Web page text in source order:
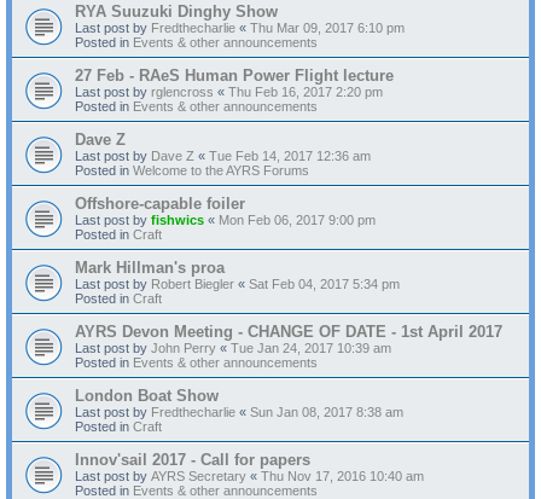
RYA Suuzuki Dinghy Show
Last post by Fredthecharlie « Thu Mar 09, 2017 6:10 pm
Posted in Events & other announcements
27 Feb - RAeS Human Power Flight lecture
Last post by rglencross « Thu Feb 16, 2017 2:20 pm
Posted in Events & other announcements
Dave Z
Last post by Dave Z « Tue Feb 14, 2017 12:36 am
Posted in Welcome to the AYRS Forums
Offshore-capable foiler
Last post by fishwics « Mon Feb 06, 2017 9:00 pm
Posted in Craft
Mark Hillman's proa
Last post by Robert Biegler « Sat Feb 04, 2017 5:34 pm
Posted in Craft
AYRS Devon Meeting - CHANGE OF DATE - 1st April 2017
Last post by John Perry « Tue Jan 24, 2017 10:39 am
Posted in Events & other announcements
London Boat Show
Last post by Fredthecharlie « Sun Jan 08, 2017 8:38 am
Posted in Craft
Innov'sail 2017 - Call for papers
Last post by AYRS Secretary « Thu Nov 17, 2016 10:40 am
Posted in Events & other announcements